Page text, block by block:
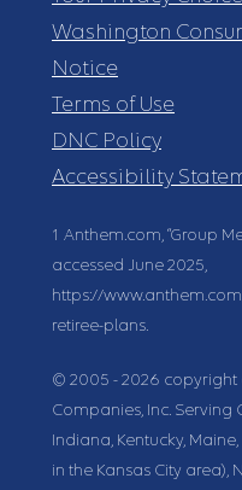
Washington
Notice
Terms of Use
DNC Policy
Accessibility
1 Anthem.com, “Group
accessed June 2025,
https://
retiree-plans.
© 2005 - 2026 copyright
Companies, Inc. Serving
Indiana, Kentucky,
in the Kansas City area),